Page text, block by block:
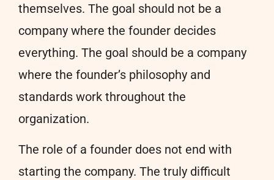
themselves. The goal should not be a
company where the founder decides
everything. The goal should be a company
where the founder’s philosophy and
standards work throughout the
organization.
The role of a founder does not end with
starting the company. The truly difficult